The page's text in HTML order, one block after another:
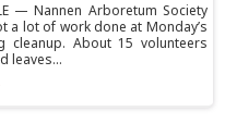
— Nannen Arboretum Society
a lot of work done at Monday’s
cleanup. About 15 volunteers
leaves...